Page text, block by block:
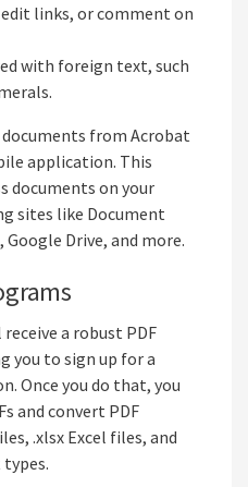
links, or comment on
with foreign text, such
documents from Acrobat
application. This
documents on your
sites like Document
Google Drive, and more.
a robust PDF
you to sign up for a
Once you do that, you
and convert PDF
.xlsx Excel files, and